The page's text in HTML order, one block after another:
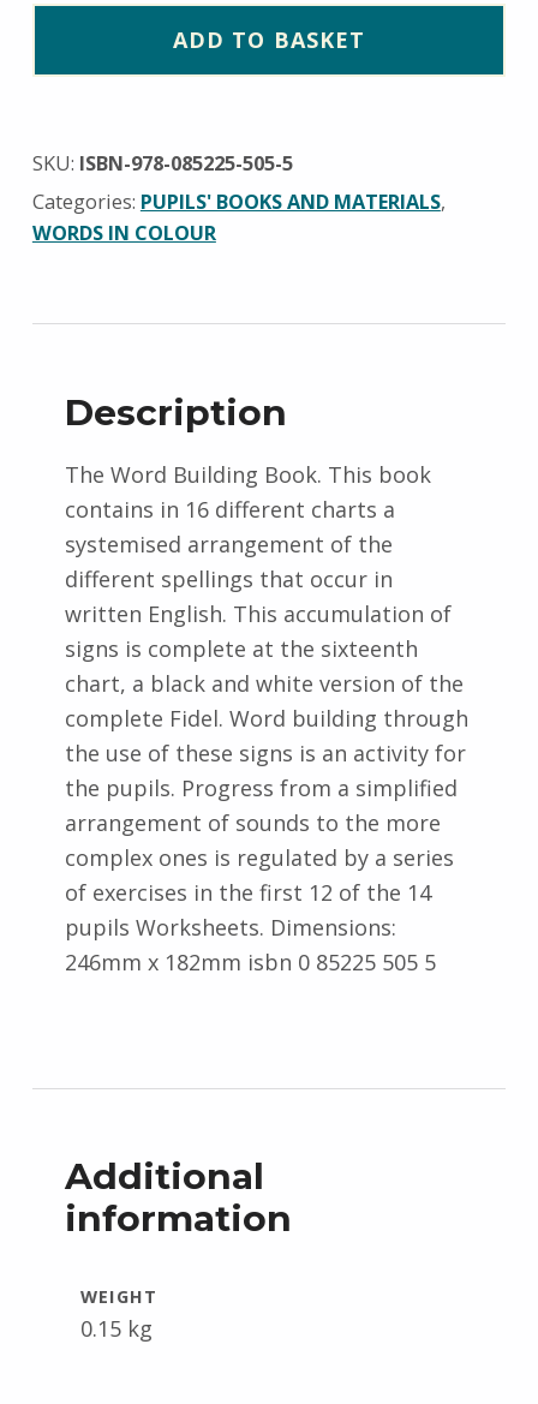
ADD TO BASKET
SKU: ISBN-978-085225-505-5
Categories: PUPILS' BOOKS AND MATERIALS,
WORDS IN COLOUR
Description
The Word Building Book. This book
contains in 16 different charts a
systemised arrangement of the
different spellings that occur in
written English. This accumulation of
signs is complete at the sixteenth
chart, a black and white version of the
complete Fidel. Word building through
the use of these signs is an activity for
the pupils. Progress from a simplified
arrangement of sounds to the more
complex ones is regulated by a series
of exercises in the first 12 of the 14
pupils Worksheets. Dimensions:
246mm x 182mm isbn 0 85225 505 5
Additional
information
WEIGHT
0.15 kg